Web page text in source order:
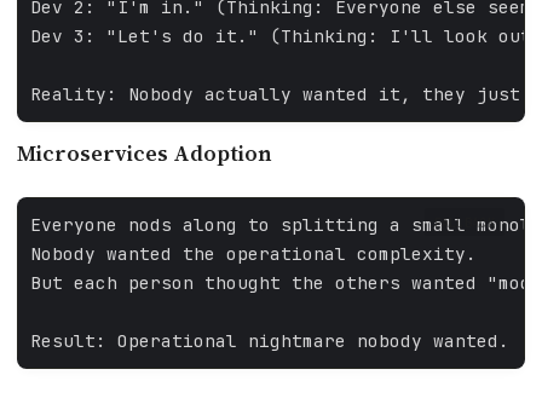
Microservices Adoption
FALLBACK